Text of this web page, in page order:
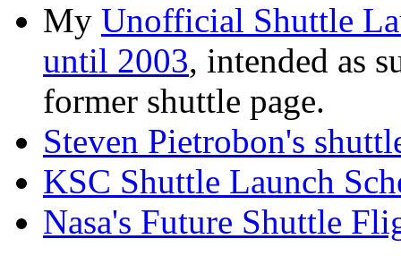
My Unofficial Shuttle
until 2003, intended as
former shuttle page.
Steven Pietrobon's
KSC Shuttle Launch
Nasa's Future Shuttle